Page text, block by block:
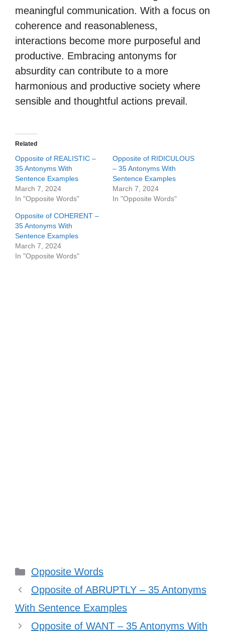
meaningful communication. With a focus on
coherence and reasonableness,
interactions become more purposeful and
productive. Embracing antonyms for
absurdity can contribute to a more
harmonious and productive society where
sensible and thoughtful actions prevail.
Related
Opposite of REALISTIC –
35 Antonyms With
Sentence Examples
March 7, 2024
In "Opposite Words"
Opposite of RIDICULOUS
– 35 Antonyms With
Sentence Examples
March 7, 2024
In "Opposite Words"
Opposite of COHERENT –
35 Antonyms With
Sentence Examples
March 7, 2024
In "Opposite Words"
Categories
Opposite Words
Opposite of ABRUPTLY – 35 Antonyms
With Sentence Examples
Opposite of WANT – 35 Antonyms With